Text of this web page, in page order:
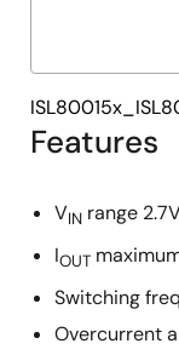
Features
VIN range
IOUT
Switching
Overcurrent